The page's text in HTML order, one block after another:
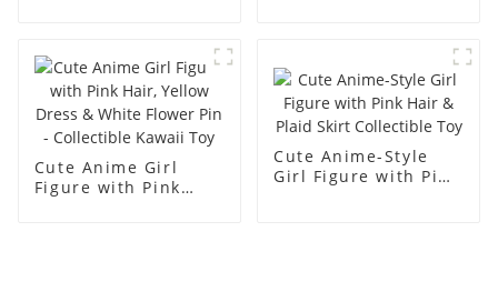
Mannequins high-
end display fitting
Mannequins
Cute Anime Girl
Figure with Pink
Cute Anime-Style
Girl Figure with Pink